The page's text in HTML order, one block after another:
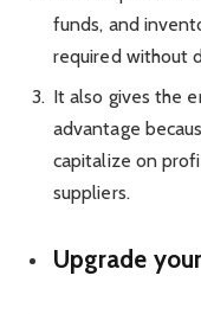
funds, and
required without
It also gives the
advantage
capitalize on
suppliers.
Upgrade